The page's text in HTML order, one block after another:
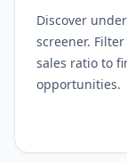
Discover
screener.
sales ratio to
opportunities.